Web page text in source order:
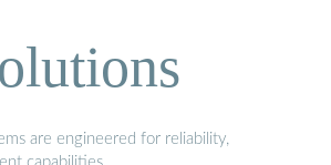
are engineered for reliability,